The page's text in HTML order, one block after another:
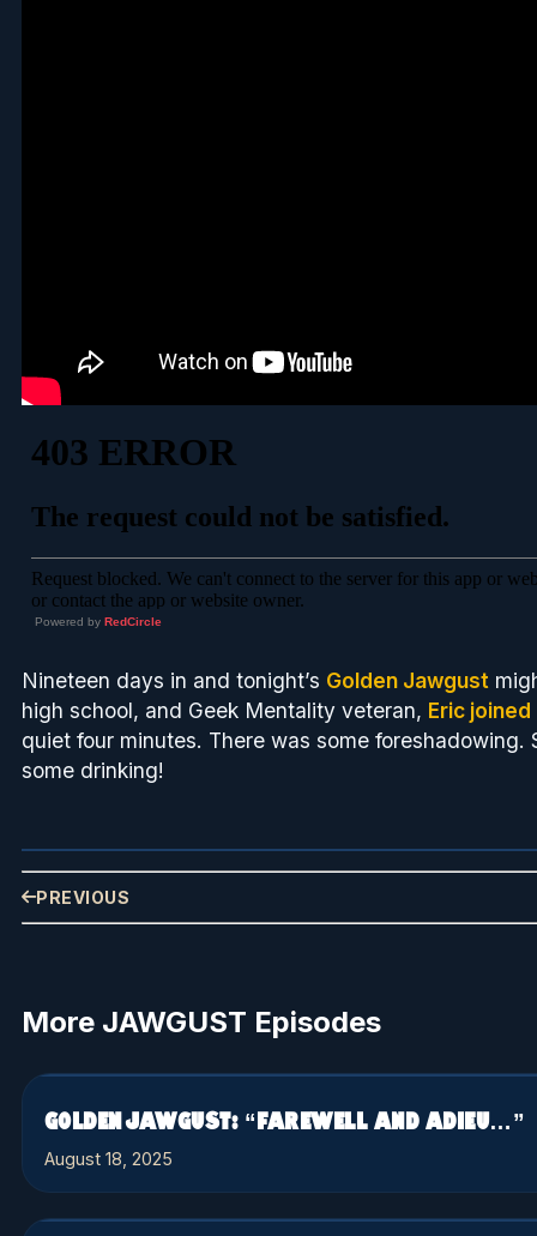
Powered by RedCircle
Nineteen days in and tonight’s Golden Jawgust
high school, and Geek Mentality veteran, Eric
quiet four minutes. There was some
some drinking!
PREVIOUS
More JAWGUST Episodes
GOLDEN JAWGUST: “FAREWELL AND ADIEU…”
August 18, 2025